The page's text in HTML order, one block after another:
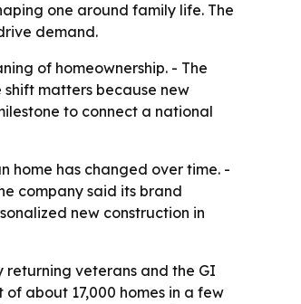
one around family life. The
demand.
of homeownership. - The
matters because new
to connect a national
home has changed over time. -
company said its brand
new construction in
returning veterans and the GI
about 17,000 homes in a few